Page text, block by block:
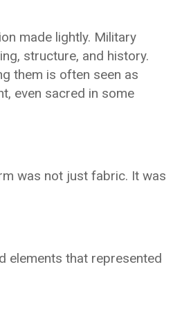
made lightly. Military
structure, and history.
them is often seen as
even sacred in some
was not just fabric. It was
elements that represented